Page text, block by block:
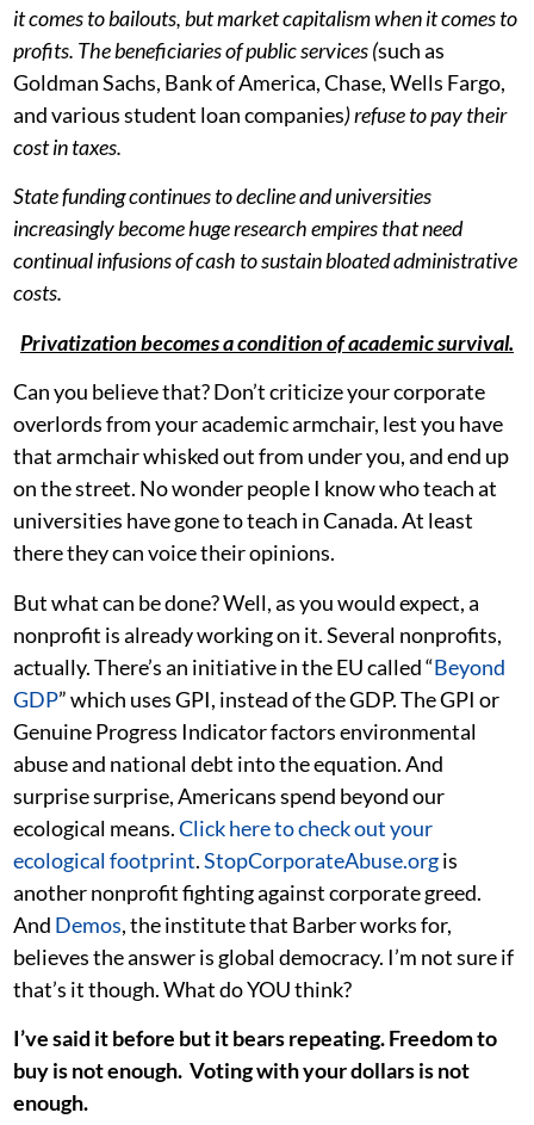
it comes to bailouts, but market capitalism when it comes to
profits. The beneficiaries of public services (such as
Goldman Sachs, Bank of America, Chase, Wells Fargo,
and various student loan companies) refuse to pay their
cost in taxes.
State funding continues to decline and universities
increasingly become huge research empires that need
continual infusions of cash to sustain bloated administrative
costs.
Privatization becomes a condition of academic survival.
Can you believe that? Don’t criticize your corporate
overlords from your academic armchair, lest you have
that armchair whisked out from under you, and end up
on the street. No wonder people I know who teach at
universities have gone to teach in Canada. At least
there they can voice their opinions.
But what can be done? Well, as you would expect, a
nonprofit is already working on it. Several nonprofits,
actually. There’s an initiative in the EU called “Beyond
GDP” which uses GPI, instead of the GDP. The GPI or
Genuine Progress Indicator factors environmental
abuse and national debt into the equation. And
surprise surprise, Americans spend beyond our
ecological means.Click here to check out your
ecological footprint.StopCorporateAbuse.orgis
another nonprofit fighting against corporate greed.
And Demos, the institute that Barber works for,
believes the answer is global democracy. I’m not sure if
that’s it though. What do YOU think?
I’ve said it before but it bears repeating. Freedom to
buy is not enough. Voting with your dollars is not
enough.